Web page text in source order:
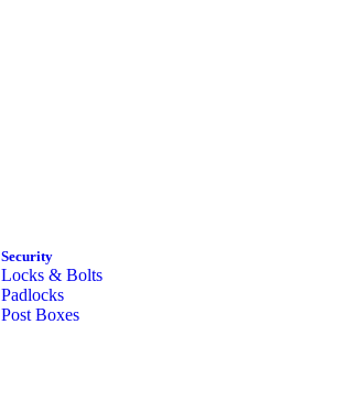
Security
Locks & Bolts
Padlocks
Post Boxes